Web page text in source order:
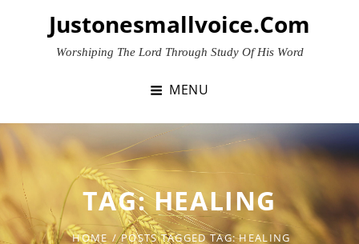
Justonesmallvoice.com
Worshiping The Lord Through Study Of His Word
MENU
TAG:HEALING
HOME / POSTS TAGGEDTAG:HEALING